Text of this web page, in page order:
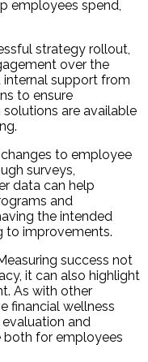
employees spend,
strategy rollout,
over the
internal support from
to ensure
are available
to employee
surveys,
data can help
and
the intended
to improvements.
success not
it can also highlight
As with other
financial wellness
and
both for employees